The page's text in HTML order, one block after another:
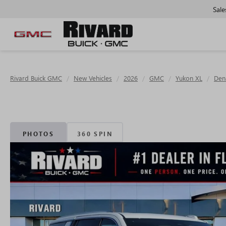
Rivard Buick GMC New Vehicles 2026 GMC Yukon XL
PHOTOS 360 SPIN